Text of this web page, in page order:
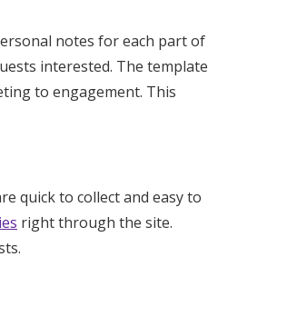
notes for each part of
interested. The template
to engagement. This
quick to collect and easy to
right through the site.